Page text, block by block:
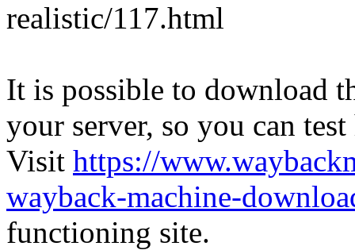
realistic/117.html
It is possible to download
your server, so you can
Visit https://
wayback-machine-
functioning site.